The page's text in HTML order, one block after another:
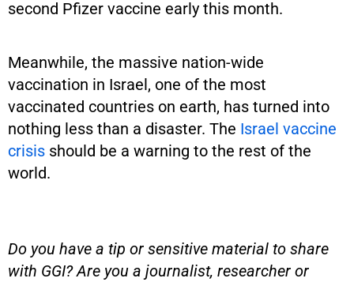
second Pfizer vaccine early this month.
Meanwhile, the massive nation-wide
vaccination in Israel, one of the most
vaccinated countries on earth, has turned into
nothing less than a disaster. The Israel vaccine
crisis should be a warning to the rest of the
world.
Do you have a tip or sensitive material to share
with GGI? Are you a journalist, researcher or